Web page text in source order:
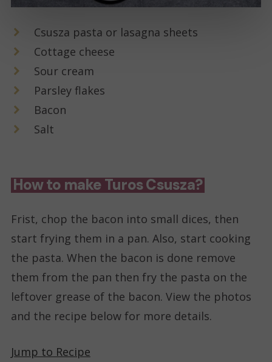
Csusza pasta or lasagna sheets
Cottage cheese
Sour cream
Parsley flakes
Bacon
Salt
How to make Turos Csusza?
Frist, chop the bacon into small dices, then
start frying them in a pan. Also, start cooking
the pasta. When the bacon is done remove
them from the pan then fry the pasta on the
leftover grease of the bacon. View the photos
and the recipe below for more details.
Jump to Recipe